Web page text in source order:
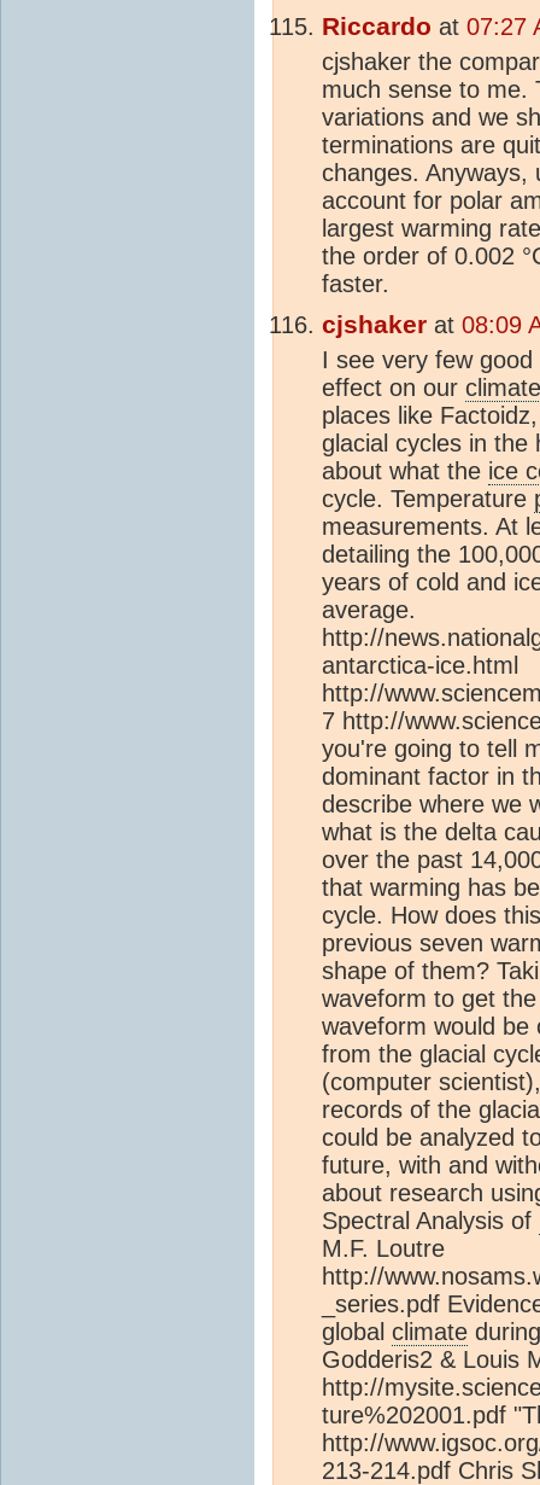
Riccardo at 07:27
cjshaker the
much sense to me.
variations and we
terminations are
changes. Anyways,
account for polar
largest warming
the order of 0.002
faster.
cjshaker at 08:09
I see very few
effect on our climate
places like
glacial cycles in the
about what the ice
cycle. Temperature
measurements. At
detailing the
years of cold and
average.
http://
antarctica-ice.html
http://
7 http://
you're going to tell
dominant factor in
describe where we
what is the delta
over the past
that warming has
cycle. How does
previous seven
shape of them?
waveform to get
waveform would be
from the glacial
(computer
records of the
could be analyzed
future, with and
about research
Spectral Analysis of
M.F. Loutre
http://
_series.pdf
global climate
Godderis2 & Louis
http://
ture%202001.pdf
http://
213-214.pdf Chris